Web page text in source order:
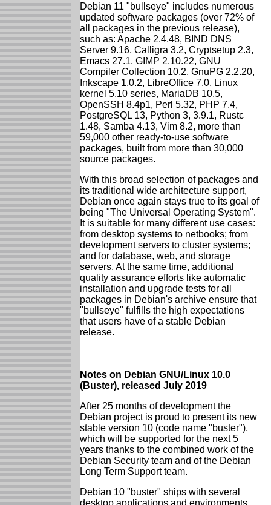
Debian 11 "bullseye" includes numerous
updated software packages (over 72% of
all packages in the previous release),
such as: Apache 2.4.48, BIND DNS
Server 9.16, Calligra 3.2, Cryptsetup 2.3,
Emacs 27.1, GIMP 2.10.22, GNU
Compiler Collection 10.2, GnuPG 2.2.20,
Inkscape 1.0.2, LibreOffice 7.0, Linux
kernel 5.10 series, MariaDB 10.5,
OpenSSH 8.4p1, Perl 5.32, PHP 7.4,
PostgreSQL 13, Python 3, 3.9.1, Rustc
1.48, Samba 4.13, Vim 8.2, more than
59,000 other ready-to-use software
packages, built from more than 30,000
source packages.
With this broad selection of packages and
its traditional wide architecture support,
Debian once again stays true to its goal of
being "The Universal Operating System".
It is suitable for many different use cases:
from desktop systems to netbooks; from
development servers to cluster systems;
and for database, web, and storage
servers. At the same time, additional
quality assurance efforts like automatic
installation and upgrade tests for all
packages in Debian's archive ensure that
"bullseye" fulfills the high expectations
that users have of a stable Debian
release.
Notes on Debian GNU/Linux 10.0
(Buster), released July 2019
After 25 months of development the
Debian project is proud to present its new
stable version 10 (code name "buster"),
which will be supported for the next 5
years thanks to the combined work of the
Debian Security team and of the Debian
Long Term Support team.
Debian 10 "buster" ships with several
desktop applications and environments.